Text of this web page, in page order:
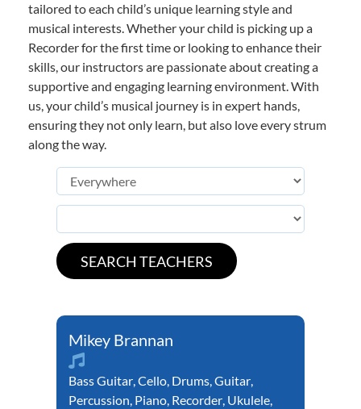
tailored to each child’s unique learning style and
musical interests. Whether your child is picking up a
Recorder for the first time or looking to enhance their
skills, our instructors are passionate about creating a
supportive and engaging learning environment. With
us, your child’s musical journey is in expert hands,
ensuring they not only learn, but also love every strum
along the way.
Mikey Brannan
Bass Guitar,Cello, Drums,Guitar,
Percussion, Piano, Recorder, Ukulele,